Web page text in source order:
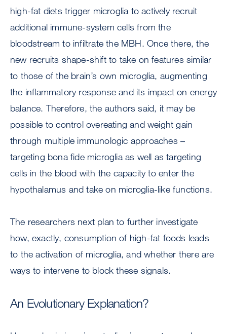
high-fat diets trigger microglia to actively recruit
additional immune-system cells from the
bloodstream to infiltrate the MBH. Once there, the
new recruits shape-shift to take on features similar
to those of the brain’s own microglia, augmenting
the inflammatory response and its impact on energy
balance. Therefore, the authors said, it may be
possible to control overeating and weight gain
through multiple immunologic approaches –
targeting bona fide microglia as well as targeting
cells in the blood with the capacity to enter the
hypothalamus and take on microglia-like functions.
The researchers next plan to further investigate
how, exactly, consumption of high-fat foods leads
to the activation of microglia, and whether there are
ways to intervene to block these signals.
An Evolutionary Explanation?